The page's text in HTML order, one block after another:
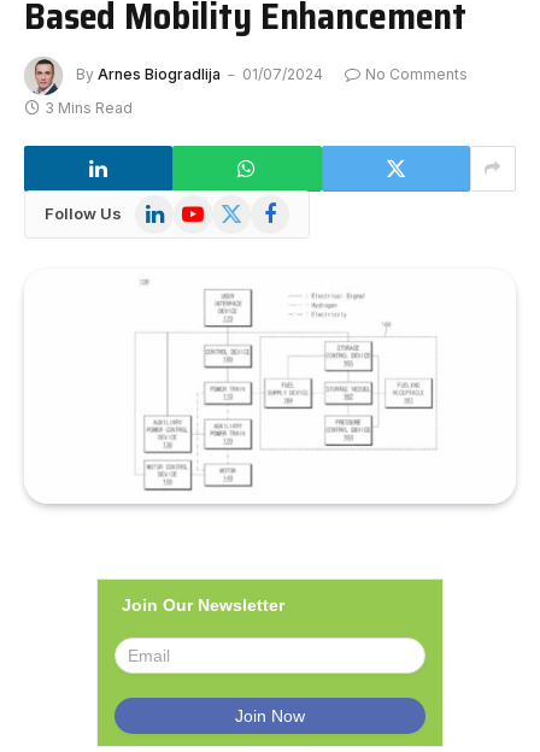
Based Mobility Enhancement
By Arnes Biogradlija 01/07/2024
No Comments
3 Mins Read
Follow Us LinkedInYouTube
X
Facebook
Join Our Newsletter